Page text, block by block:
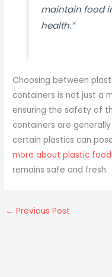
maintain food
health.”
Choosing between
containers is not just a
ensuring the safety of
containers are
certain plastics can
more about plastic
remains safe and fresh.
← Previous Post